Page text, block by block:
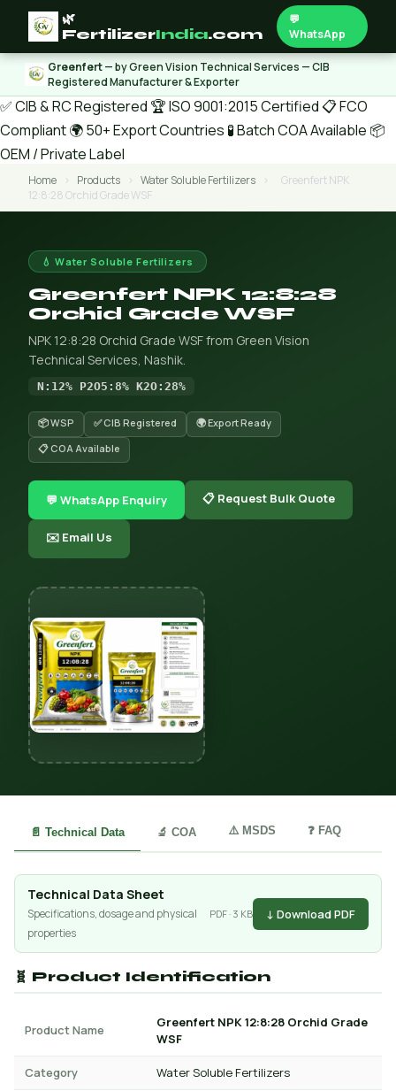
🌿
FertilizerIndia.com
💬
WhatsApp
Greenfert— by Green Vision Technical Services — CIB
Registered Manufacturer & Exporter
✅ CIB & RC Registered 🏆 ISO 9001:2015 Certified 📋 FCO
Compliant🌍 50+ Export Countries 🧪 Batch COA Available 📦
OEM / Private Label
Home › Products › Water Soluble Fertilizers ›
Greenfert NPK
12:8:28 Orchid Grade WSF
💧 Water Soluble Fertilizers
Greenfert NPK 12:8:28
Orchid Grade WSF
NPK 12:8:28 Orchid Grade WSF from Green Vision
Technical Services, Nashik.
N:12% P2O5:8% K2O:28%
📦 WSP ✅ CIB Registered
🌍 Export Ready
📋 COA Available
💬 WhatsApp Enquiry 📋 Request Bulk Quote
✉️ Email Us
📄 Technical Data 🔬 COA ⚠️ MSDS ❓ FAQ
Technical Data Sheet
Specifications, dosage and physical
properties
PDF · 3 KB ↓ Download PDF
🧬 Product Identification
Product Name
Greenfert NPK 12:8:28 Orchid Grade
WSF
Category Water Soluble Fertilizers